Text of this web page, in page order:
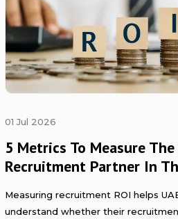
01 Jul 2026
5 Metrics To Measure
Recruitment Partner In
Measuring recruitment ROI helps
understand whether their